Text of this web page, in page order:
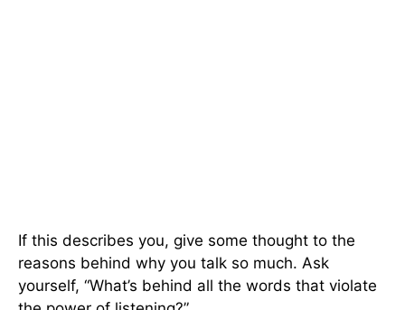
If this describes you, give some thought to the
reasons behind why you talk so much. Ask
yourself, “What’s behind all the words that violate